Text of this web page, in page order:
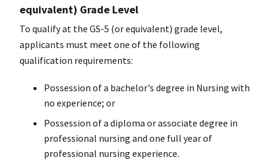
equivalent) Grade Level
To qualify at the GS-5 (or equivalent) grade level,
applicants must meet one of the following
qualification requirements:
Possession of a bachelor's degree in Nursing with
no experience; or
Possession of a diploma or associate degree in
professional nursing and one full year of
professional nursing experience.